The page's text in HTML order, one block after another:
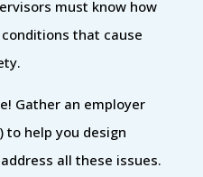
must know how
that cause
Gather an employer
to help you design
all these issues.